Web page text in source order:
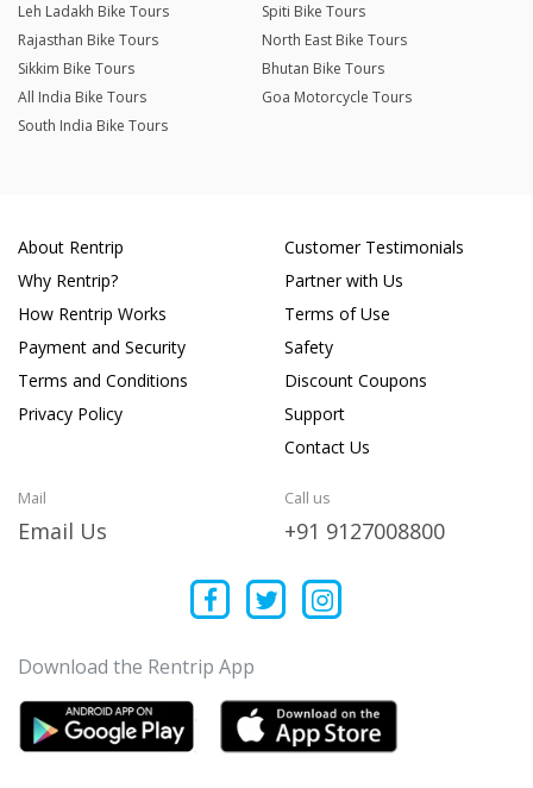
Leh Ladakh Bike Tours
Spiti Bike Tours
Rajasthan Bike Tours
North East Bike Tours
Sikkim Bike Tours
Bhutan Bike Tours
All India Bike Tours
Goa Motorcycle Tours
South India Bike Tours
About Rentrip
Why Rentrip?
How Rentrip Works
Payment and Security
Terms and Conditions
Privacy Policy
Customer Testimonials
Partner with Us
Terms of Use
Safety
Discount Coupons
Support
Contact Us
Mail
Email Us
Call us
+91 9127008800
Download the Rentrip App